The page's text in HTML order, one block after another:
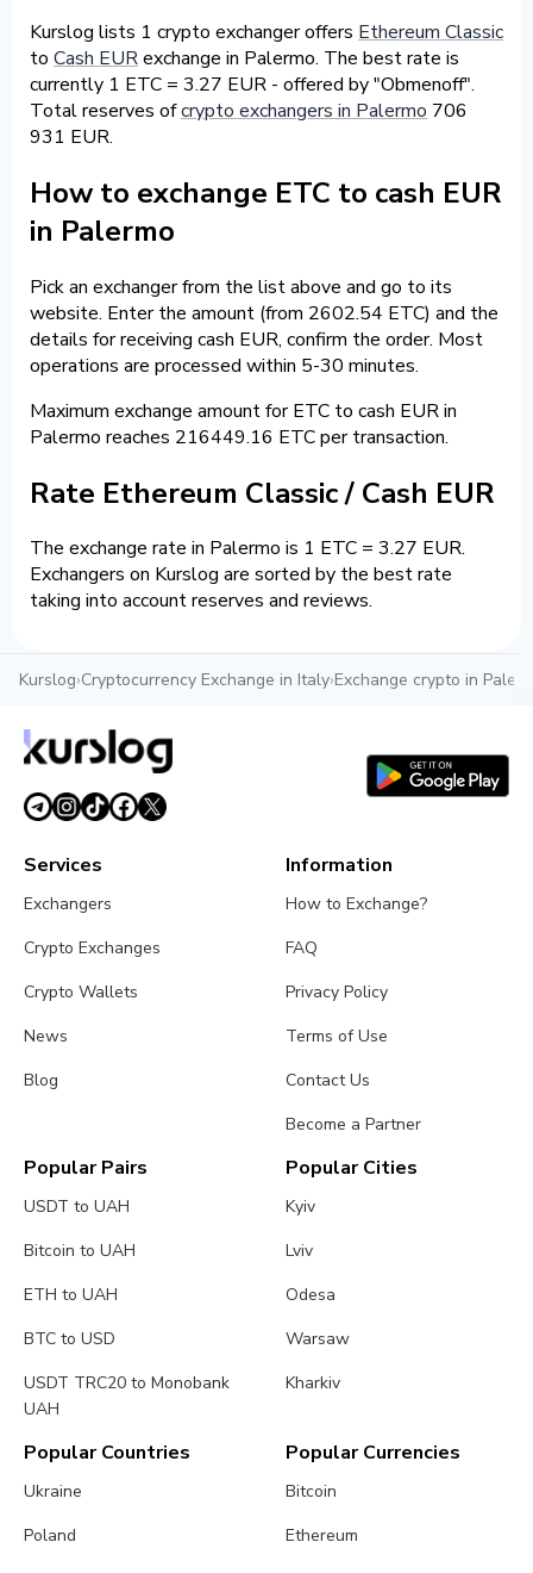
Kurslog lists 1 crypto exchanger offers Ethereum Classic
to Cash EURexchange in Palermo. The best rate is
currently 1 ETC = 3.27 EUR - offered by "Obmenoff".
Total reserves ofcrypto exchangers in Palermo 706
931 EUR.
How to exchange ETC to cash EUR
in Palermo
Pick an exchanger from the list above and go to its
website. Enter the amount (from 2602.54 ETC) and the
details for receiving cash EUR, confirm the order. Most
operations are processed within 5-30 minutes.
Maximum exchange amount for ETC to cash EUR in
Palermo reaches 216449.16 ETC per transaction.
Rate Ethereum Classic / Cash EUR
The exchange rate in Palermo is 1 ETC = 3.27 EUR.
Exchangers on Kurslog are sorted by the best rate
taking into account reserves and reviews.
Kurslog›Cryptocurrency Exchange in Italy›Exchange crypto in
Services
Exchangers
Crypto Exchanges
Crypto Wallets
News
Blog
Information
How to Exchange?
FAQ
Privacy Policy
Terms of Use
Contact Us
Become a Partner
Popular Pairs
USDT to UAH
Bitcoin to UAH
ETH to UAH
BTC to USD
USDT TRC20 to Monobank
UAH
Popular Cities
Kyiv
Lviv
Odesa
Warsaw
Kharkiv
Popular Countries
Ukraine
Poland
Popular Currencies
Bitcoin
Ethereum